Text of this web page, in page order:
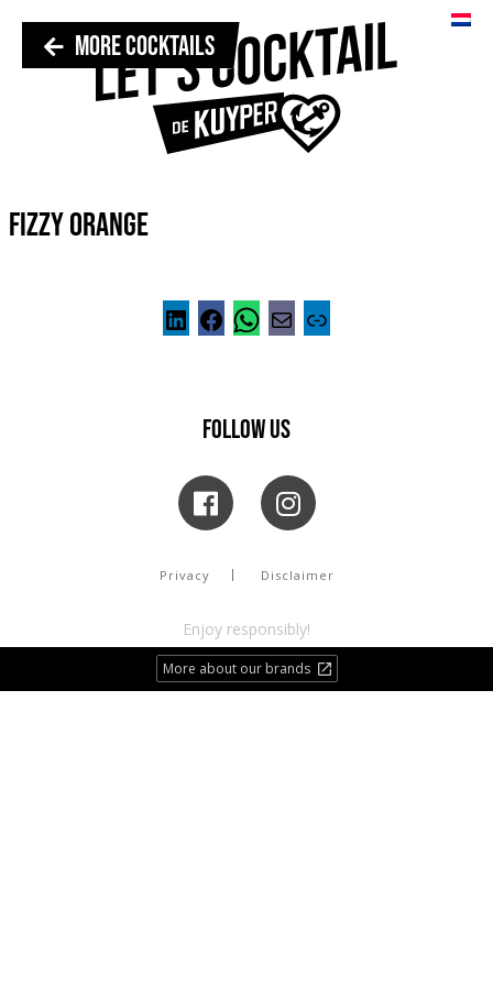
MORE COCKTAILS
FIZZY ORANGE
FOLLOW US
Privacy Disclaimer
Enjoy responsibly!
More about our brands